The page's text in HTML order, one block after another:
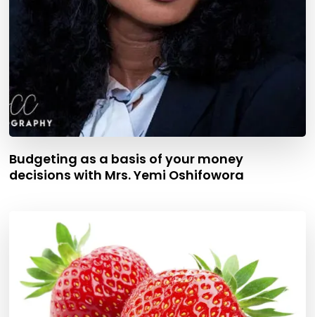
Budgeting as a basis of your money
decisions with Mrs. Yemi Oshifowora